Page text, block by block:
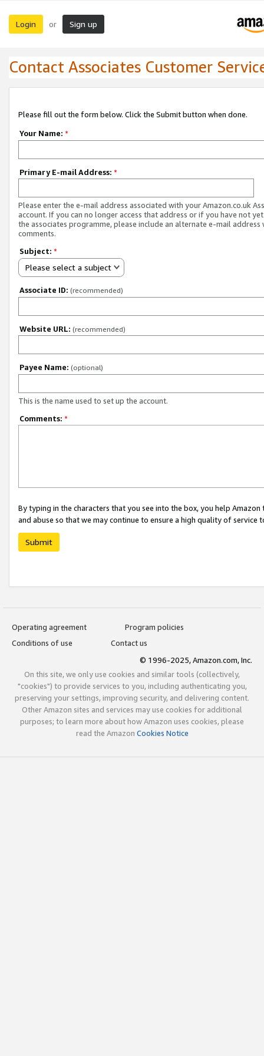
Login or Sign up
Contact Associates Customer
Please fill out the form below. Click the Submit button when done.
Your Name: *
Primary E-mail Address: *
Please enter the e-mail address associated with your Amazon.co.uk
account. If you can no longer access that address or if you have not
the associates programme, please include an alternate e-mail address
comments.
Subject: *
Please select a subject
Associate ID: (recommended)
Website URL: (recommended)
Payee Name: (optional)
This is the name used to set up the account.
Comments: *
By typing in the characters that you see into the box, you help
and abuse so that we may continue to ensure a high quality of service
Submit
Operating agreement
Program policies
Conditions of use
Contact us
© 1996-2025, Amazon.com, Inc.
On this site, we only use cookies and similar tools (collectively,
"cookies") to provide services to you, including authenticating you,
preserving your settings, improving security, and delivering content.
Other Amazon sites and services may use cookies for additional
purposes; to learn more about how Amazon uses cookies, please
read the Amazon Cookies Notice